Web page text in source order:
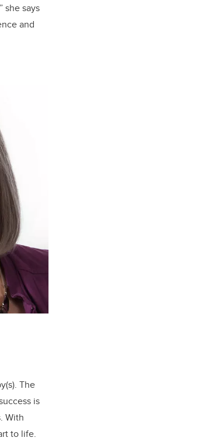
she says
and
The
is
With
to life.